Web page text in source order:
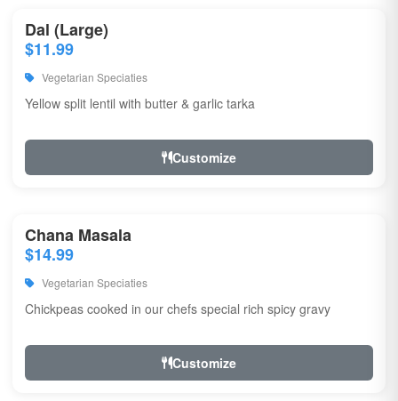
Dal (Large)
$11.99
Vegetarian Speciaties
Yellow split lentil with butter & garlic tarka
Customize
Chana Masala
$14.99
Vegetarian Speciaties
Chickpeas cooked in our chefs special rich spicy gravy
Customize